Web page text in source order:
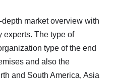
market overview with
experts. The type of
type of the end
and also the
and South America, Asia